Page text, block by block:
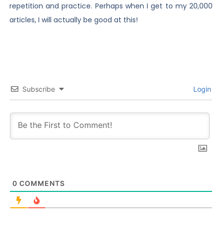
repetition and practice. Perhaps when I get to my 20,000
articles, I will actually be good at this!
Subscribe Login
0 COMMENTS